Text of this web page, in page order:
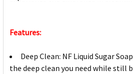
Features:
Deep Clean: NF Liquid Sugar
the deep clean you need while still